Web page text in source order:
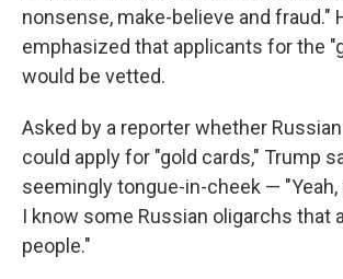
nonsense, make-believe and fraud."
emphasized that applicants for the
would be vetted.
Asked by a reporter whether
could apply for "gold cards," Trump
seemingly tongue-in-cheek — "Yeah,
I know some Russian oligarchs that
people."